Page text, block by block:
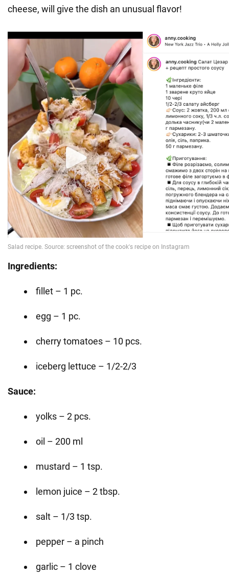
cheese, will give the dish an unusual flavor!
Ingredients:
fillet – 1 pc.
egg – 1 pc.
cherry tomatoes – 10 pcs.
iceberg lettuce – 1/2-2/3
Sauce:
yolks – 2 pcs.
oil – 200 ml
mustard – 1 tsp.
lemon juice – 2 tbsp.
salt – 1/3 tsp.
pepper – a pinch
garlic – 1 clove